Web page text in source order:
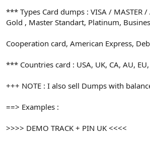
*** Types Card dumps : VISA / MASTER /
Gold , Master Standart, Platinum,
Cooperation card, American Express,
*** Countries card : USA, UK, CA, AU,
+++ NOTE : I also sell Dumps with
==> Examples :
>>>> DEMO TRACK + PIN UK <<<<